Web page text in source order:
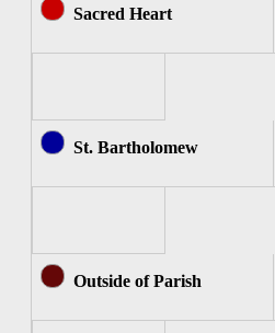
Sacred Heart
St. Bartholomew
Outside of Parish